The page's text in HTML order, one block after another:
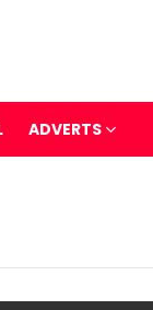
ADVERTS